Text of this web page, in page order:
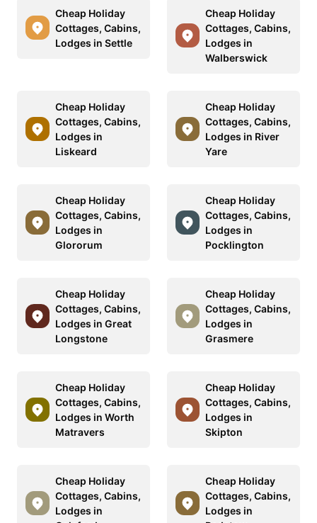
Cheap Holiday
Cottages, Cabins,
Lodges in Settle
Cheap Holiday
Cottages, Cabins,
Lodges in
Walberswick
Cheap Holiday
Cottages, Cabins,
Lodges in
Liskeard
Cheap Holiday
Cottages, Cabins,
Lodges in River
Yare
Cheap Holiday
Cottages, Cabins,
Lodges in
Glororum
Cheap Holiday
Cottages, Cabins,
Lodges in
Pocklington
Cheap Holiday
Cottages, Cabins,
Lodges in Great
Longstone
Cheap Holiday
Cottages, Cabins,
Lodges in
Grasmere
Cheap Holiday
Cottages, Cabins,
Lodges in Worth
Matravers
Cheap Holiday
Cottages, Cabins,
Lodges in
Skipton
Cheap Holiday
Cottages, Cabins,
Lodges in
Cheap Holiday
Cottages, Cabins,
Lodges in